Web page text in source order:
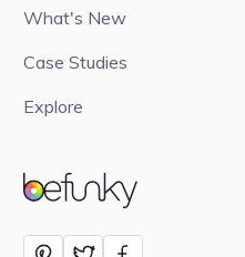
BeFunky
What's New
Case Studies
Explore